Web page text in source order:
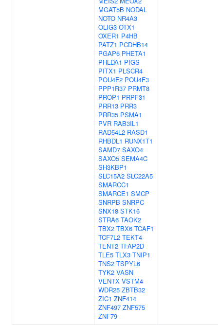
MGAT5B NODAL
NOTO NR4A3
OLIG3 OTX1
OXER1 P4HB
PATZ1 PCDHB14
PGAP6 PHETA1
PHLDA1 PIGS
PITX1 PLSCR4
POU4F2 POU4F3
PPP1R37 PRMT8
PROP1 PRPF31
PRR13 PRR3
PRR35 PSMA1
PVR RAB3IL1
RAD54L2 RASD1
RHBDL1 RUNX1T1
SAMD7 SAXO4
SAXO5 SEMA4C
SH3KBP1
SLC15A2 SLC22A5
SMARCC1
SMARCE1 SMCP
SNRPB SNRPC
SNX18 STK16
STRA6 TAOK2
TBX2 TBX6 TCAF1
TCF7L2 TEKT4
TENT2 TFAP2D
TLE5 TLX3 TNIP1
TNS2 TSPYL6
TYK2 VASN
VENTX VSTM4
WDR25 ZBTB32
ZIC1 ZNF414
ZNF497 ZNF575
ZNF79